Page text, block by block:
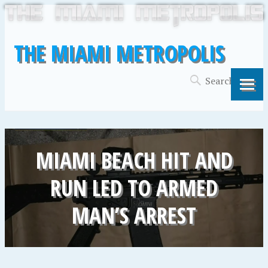
THE MIAMI METROPOLIS
MIAMI BEACH HIT AND
RUN LED TO ARMED
MAN’S ARREST